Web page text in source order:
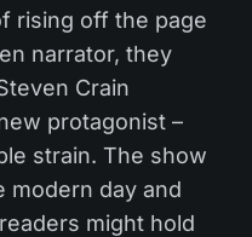
rising off the page
narrator, they
Crain
protagonist –
strain. The show
modern day and
might hold